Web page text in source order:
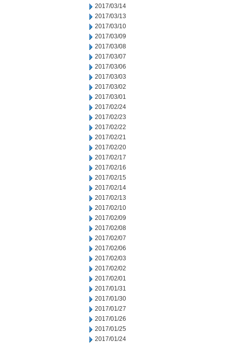
2017/03/14
2017/03/13
2017/03/10
2017/03/09
2017/03/08
2017/03/07
2017/03/06
2017/03/03
2017/03/02
2017/03/01
2017/02/24
2017/02/23
2017/02/22
2017/02/21
2017/02/20
2017/02/17
2017/02/16
2017/02/15
2017/02/14
2017/02/13
2017/02/10
2017/02/09
2017/02/08
2017/02/07
2017/02/06
2017/02/03
2017/02/02
2017/02/01
2017/01/31
2017/01/30
2017/01/27
2017/01/26
2017/01/25
2017/01/24